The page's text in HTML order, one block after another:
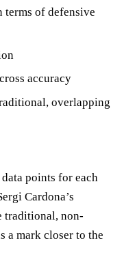
terms of defensive
accuracy
overlapping
points for each
Cardona’s
traditional, non-
a mark closer to the